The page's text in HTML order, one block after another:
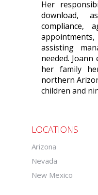
Her
download,
compliance,
assisting
needed.
her family
northern
children and
LOCATIONS
Arizona
Nevada
New Mexico